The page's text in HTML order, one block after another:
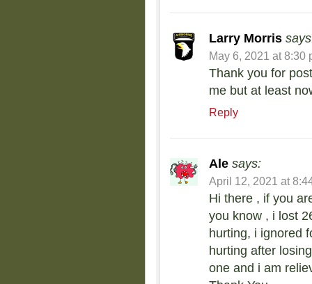
Larry Morris
May 6, 2021 at 8:30
Thank you for
me but at least
Reply
Ale says:
April 12, 2021 at
Hi there , if you
you know , i lost
hurting, i ignored
hurting after
one and i am